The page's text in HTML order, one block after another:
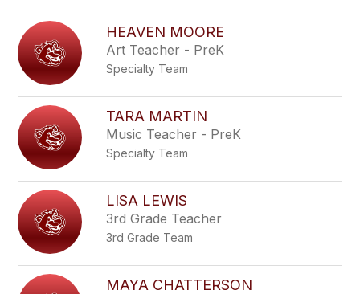
filter
by
staff
name.
HEAVEN MOORE
Art Teacher - PreK
Specialty Team
TARA MARTIN
Music Teacher - PreK
Specialty Team
LISA LEWIS
3rd Grade Teacher
3rd Grade Team
MAYA CHATTERSON